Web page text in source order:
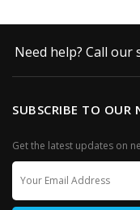
Need help? Call
SUBSCRIBE TO OUR
Get the latest updates on